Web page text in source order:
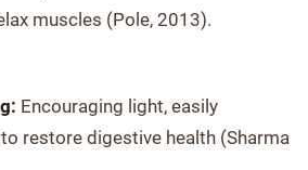
muscles (Pole, 2013).
Encouraging light, easily
restore digestive health (Sharma